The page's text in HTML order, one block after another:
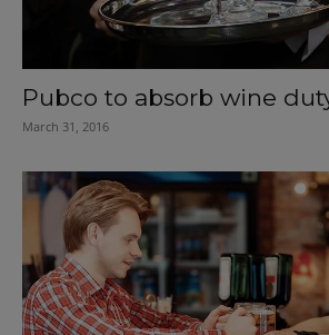
Pubco to absorb wine
March 31, 2016